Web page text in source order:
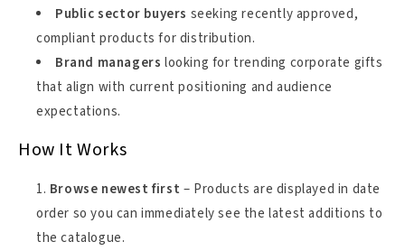
Public sector buyers seeking recently approved,
compliant products for distribution.
Brand managers looking for trending corporate gifts
that align with current positioning and audience
expectations.
How It Works
Browse newest first – Products are displayed in date
order so you can immediately see the latest additions to
the catalogue.